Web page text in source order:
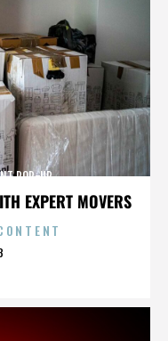
EXPERT MOVERS
POP-UP